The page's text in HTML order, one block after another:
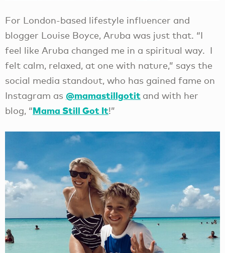
For London-based lifestyle influencer and
blogger Louise Boyce, Aruba was just that. “I
feel like Aruba changed me in a spiritual way. I
felt calm, relaxed, at one with nature,” says the
social media standout, who has gained fame on
Instagram as @mamastillgotit and with her
blog, “Mama Still Got It!”